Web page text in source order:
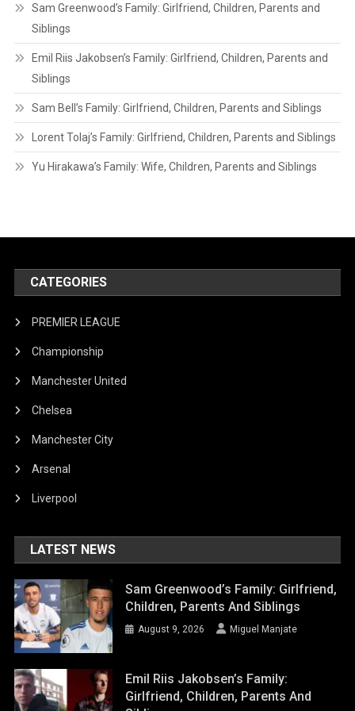
Sam Greenwood’s Family: Girlfriend, Children, Parents and
Siblings
Emil Riis Jakobsen’s Family: Girlfriend, Children, Parents and
Siblings
Sam Bell’s Family: Girlfriend, Children, Parents and Siblings
Lorent Tolaj’s Family: Girlfriend, Children, Parents and Siblings
Yu Hirakawa’s Family: Wife, Children, Parents and Siblings
CATEGORIES
PREMIER LEAGUE
Championship
Manchester United
Chelsea
Manchester City
Arsenal
Liverpool
LATEST NEWS
Sam Greenwood’s Family: Girlfriend,
Children, Parents And Siblings
August 9, 2026 Miguel Manjate
Emil Riis Jakobsen’s Family:
Girlfriend, Children, Parents And